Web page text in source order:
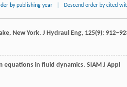
by publishing year Descend order by cited
New York. J Hydraul Eng, 125(9):
equations in fluid dynamics. SIAM J Appl